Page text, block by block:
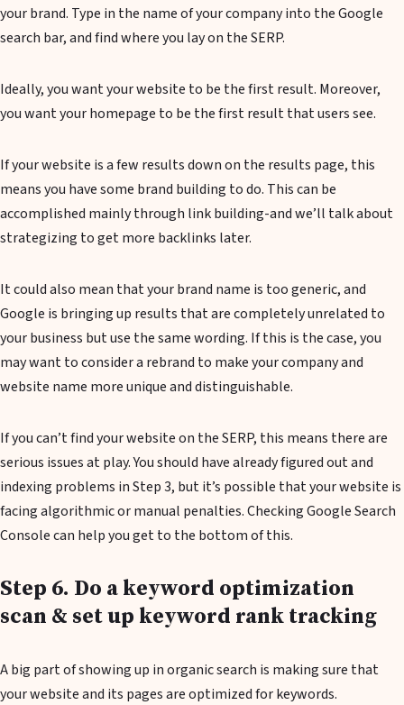
your brand. Type in the name of your company into the Google
search bar, and find where you lay on the SERP.
Ideally, you want your website to be the first result. Moreover,
you want your homepage to be the first result that users see.
If your website is a few results down on the results page, this
means you have some brand building to do. This can be
accomplished mainly through link building-and we’ll talk about
strategizing to get more backlinks later.
It could also mean that your brand name is too generic, and
Google is bringing up results that are completely unrelated to
your business but use the same wording. If this is the case, you
may want to consider a rebrand to make your company and
website name more unique and distinguishable.
If you can’t find your website on the SERP, this means there are
serious issues at play. You should have already figured out and
indexing problems in Step 3, but it’s possible that your website is
facing algorithmic or manual penalties. Checking Google Search
Console can help you get to the bottom of this.
Step 6. Do a keyword optimization
scan & set up keyword rank tracking
A big part of showing up in organic search is making sure that
your website and its pages are optimized for keywords.